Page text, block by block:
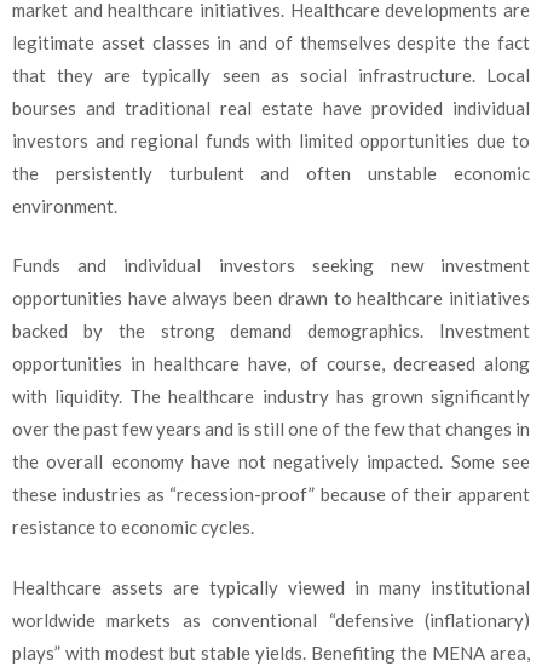
market and healthcare initiatives. Healthcare developments are
legitimate asset classes in and of themselves despite the fact
that they are typically seen as social infrastructure. Local
bourses and traditional real estate have provided individual
investors and regional funds with limited opportunities due to
the persistently turbulent and often unstable economic
environment.
Funds and individual investors seeking new investment
opportunities have always been drawn to healthcare initiatives
backed by the strong demand demographics. Investment
opportunities in healthcare have, of course, decreased along
with liquidity. The healthcare industry has grown significantly
over the past few years and is still one of the few that changes in
the overall economy have not negatively impacted. Some see
these industries as “recession-proof” because of their apparent
resistance to economic cycles.
Healthcare assets are typically viewed in many institutional
worldwide markets as conventional “defensive (inflationary)
plays” with modest but stable yields. Benefiting the MENA area,